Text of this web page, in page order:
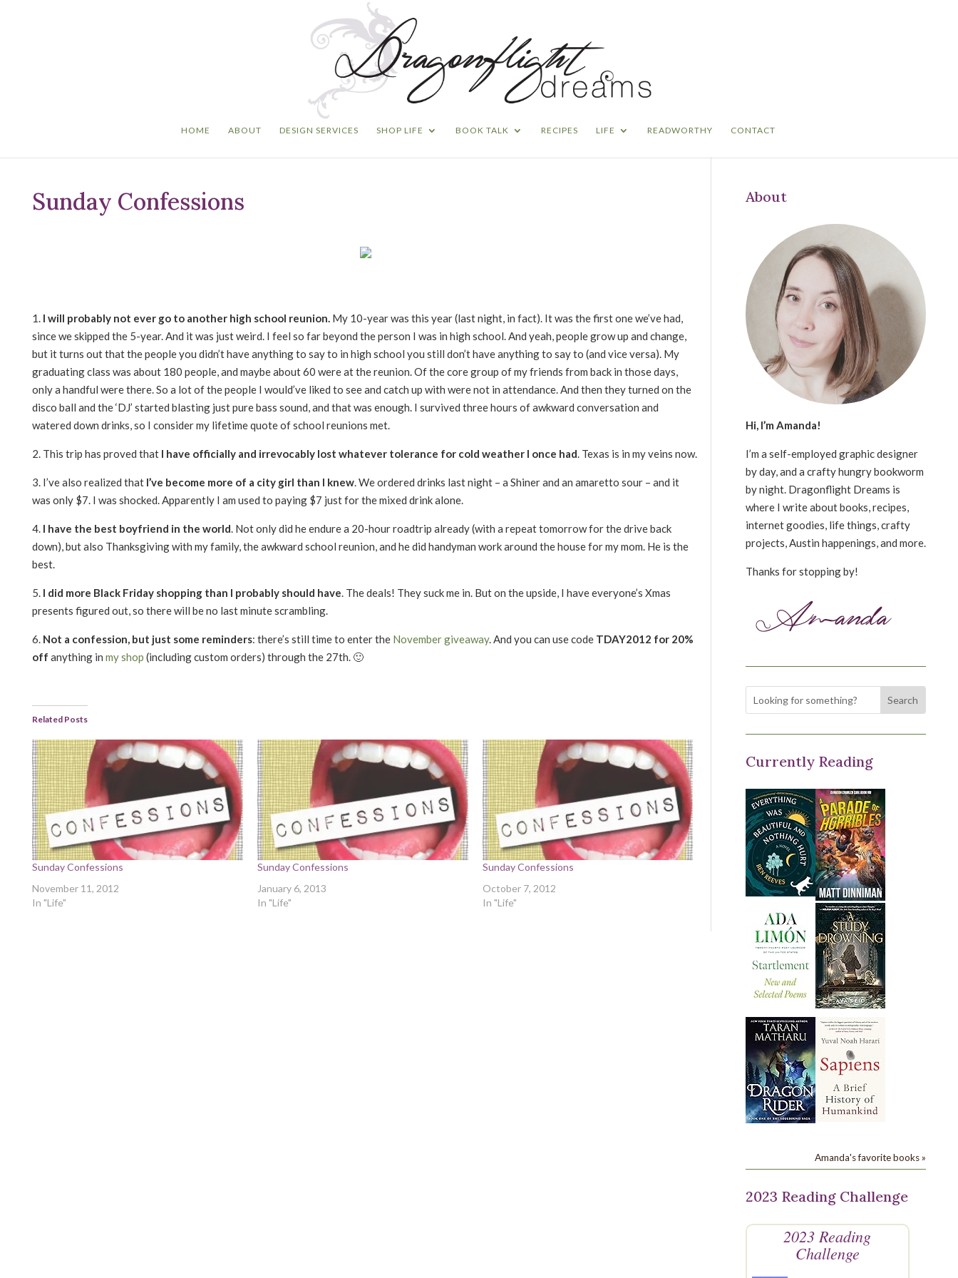
HOME ABOUT DESIGN SERVICES SHOP LIFE BOOK TALK RECIPES LIFE READWORTHY CONTACT
Sunday Confessions
1. I will probably not ever go to another high school reunion. My 10-year was this year (last night, in fact). It was the first one we’ve had,
since we skipped the 5-year. And it was just weird. I feel so far beyond the person I was in high school. And yeah, people grow up and change,
but it turns out that the people you didn’t have anything to say to in high school you still don’t have anything to say to (and vice versa). My
graduating class was about 180 people, and maybe about 60 were at the reunion. Of the core group of my friends from back in those days,
only a handful were there. So a lot of the people I would’ve liked to see and catch up with were not in attendance. And then they turned on the
disco ball and the ‘DJ’ started blasting just pure bass sound, and that was enough. I survived three hours of awkward conversation and
watered down drinks, so I consider my lifetime quote of school reunions met.
2. This trip has proved that I have officially and irrevocably lost whatever tolerance for cold weather I once had. Texas is in my veins now.
3. I’ve also realized that I’ve become more of a city girl than I knew. We ordered drinks last night – a Shiner and an amaretto sour – and it
was only $7. I was shocked. Apparently I am used to paying $7 just for the mixed drink alone.
4. I have the best boyfriend in the world. Not only did he endure a 20-hour roadtrip already (with a repeat tomorrow for the drive back
down), but also Thanksgiving with my family, the awkward school reunion, and he did handyman work around the house for my mom. He is the
best.
5. I did more Black Friday shopping than I probably should have. The deals! They suck me in. But on the upside, I have everyone’s Xmas
presents figured out, so there will be no last minute scrambling.
6. Not a confession, but just some reminders: there’s still time to enter the November giveaway. And you can use code TDAY2012 for 20%
off anything in my shop (including custom orders) through the 27th. 🙂
Related Posts
Sunday Confessions
November 11, 2012
In "Life"
Sunday Confessions
January 6, 2013
In "Life"
Sunday Confessions
October 7, 2012
In "Life"
About
Hi, I’m Amanda!
I’m a self-employed graphic designer
by day, and a crafty hungry bookworm
by night. Dragonflight Dreams is
where I write about books, recipes,
internet goodies, life things, crafty
projects, Austin happenings, and more.
Thanks for stopping by!
Currently Reading
Amanda's favorite books »
2023 Reading Challenge
2023 Reading
Challenge